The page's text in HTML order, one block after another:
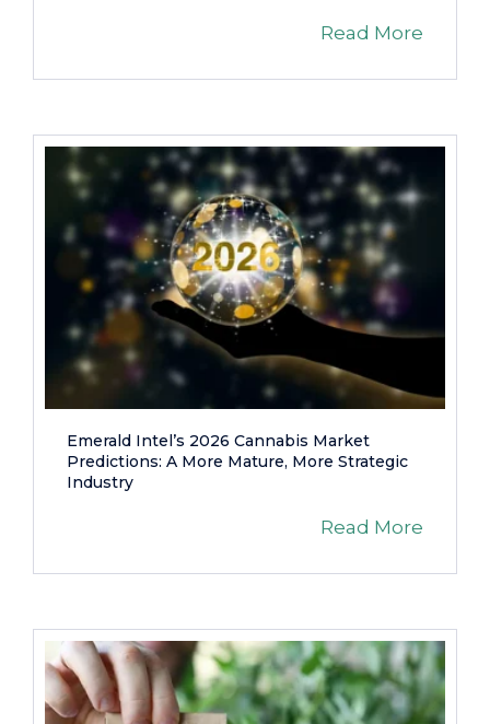
Read More
Emerald Intel’s 2026 Cannabis Market
Predictions: A More Mature, More Strategic
Industry
Read More